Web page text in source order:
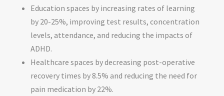
Education spaces by increasing rates of learning
by 20-25%, improving test results, concentration
levels, attendance, and reducing the impacts of
ADHD.
Healthcare spaces by decreasing post-operative
recovery times by 8.5% and reducing the need for
pain medication by 22%.